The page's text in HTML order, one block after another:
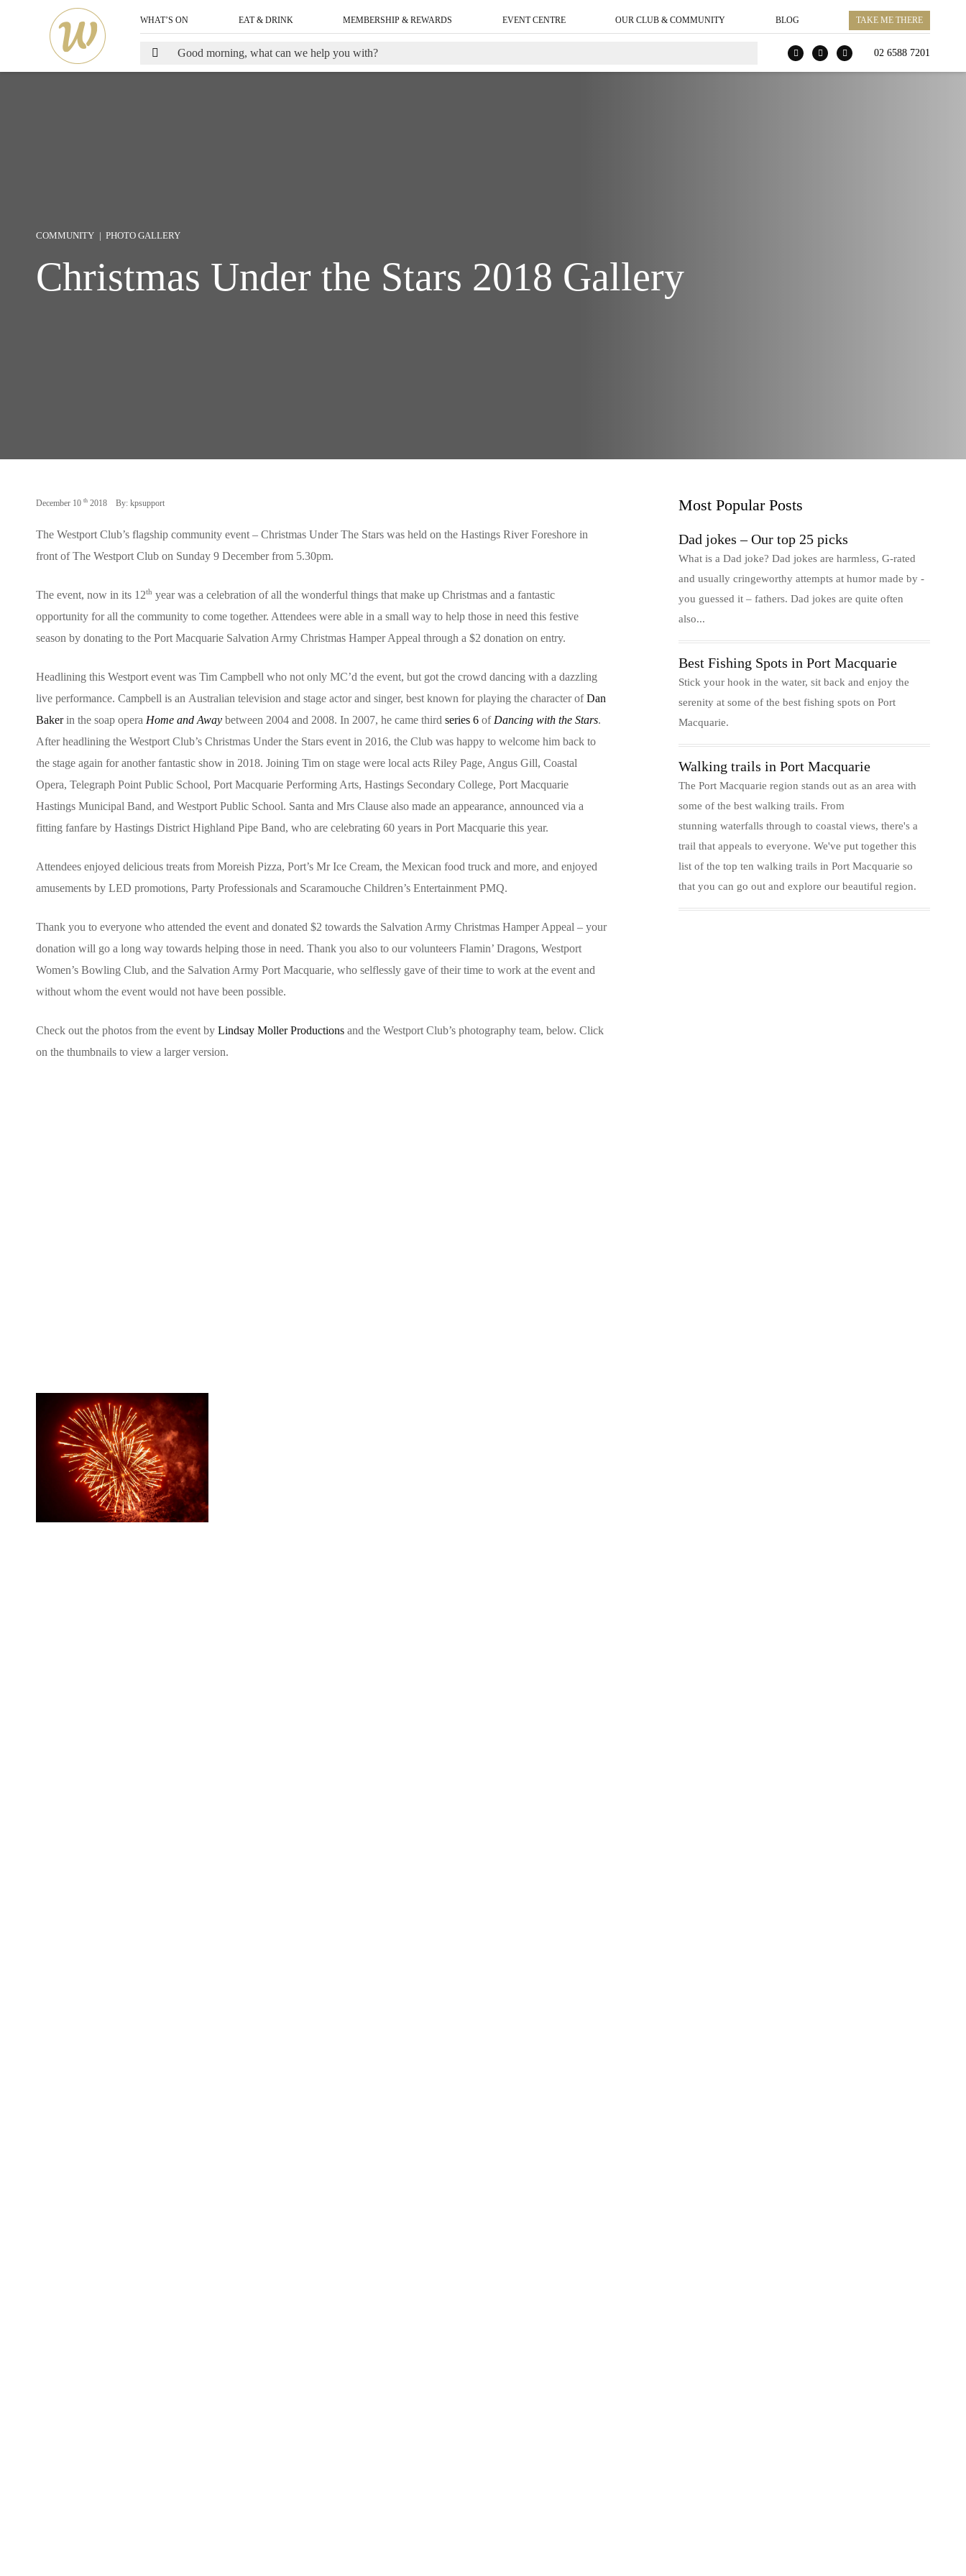
WHAT’S ON EAT & DRINK MEMBERSHIP & REWARDS EVENT CENTRE OUR CLUB & COMMUNITY BLOG TAKE ME THERE
02 6588 7201
COMMUNITY PHOTO GALLERY
Christmas Under the Stars 2018 Gallery
December 10 th 2018 By: kpsupport
The Westport Club’s flagship community event – Christmas Under The Stars was held on the Hastings River Foreshore in
front of The Westport Club on Sunday 9 December from 5.30pm.
The event, now in its 12th year was a celebration of all the wonderful things that make up Christmas and a fantastic
opportunity for all the community to come together. Attendees were able in a small way to help those in need this festive
season by donating to the Port Macquarie Salvation Army Christmas Hamper Appeal through a $2 donation on entry.
Headlining this Westport event was Tim Campbell who not only MC’d the event, but got the crowd dancing with a dazzling
live performance. Campbell is an Australian television and stage actor and singer, best known for playing the character ofDan
Bakerin the soap opera Home and Away between 2004 and 2008. In 2007, he came third series 6 of Dancing with the Stars.
After headlining the Westport Club’s Christmas Under the Stars event in 2016, the Club was happy to welcome him back to
the stage again for another fantastic show in 2018. Joining Tim on stage were local acts Riley Page, Angus Gill, Coastal
Opera, Telegraph Point Public School, Port Macquarie Performing Arts, Hastings Secondary College, Port Macquarie
Hastings Municipal Band, and Westport Public School. Santa and Mrs Clause also made an appearance, announced via a
fitting fanfare by Hastings District Highland Pipe Band, who are celebrating 60 years in Port Macquarie this year.
Attendees enjoyed delicious treats from Moreish Pizza, Port’s Mr Ice Cream, the Mexican food truck and more, and enjoyed
amusements by LED promotions, Party Professionals and Scaramouche Children’s Entertainment PMQ.
Thank you to everyone who attended the event and donated $2 towards the Salvation Army Christmas Hamper Appeal – your
donation will go a long way towards helping those in need. Thank you also to our volunteers Flamin’ Dragons, Westport
Women’s Bowling Club, and the Salvation Army Port Macquarie, who selflessly gave of their time to work at the event and
without whom the event would not have been possible.
Check out the photos from the event by Lindsay Moller Productions and the Westport Club’s photography team, below. Click
on the thumbnails to view a larger version.
Most Popular Posts
Dad jokes – Our top 25 picks
What is a Dad joke? Dad jokes are harmless, G-rated
and usually cringeworthy attempts at humor made by -
you guessed it – fathers. Dad jokes are quite often
also...
Best Fishing Spots in Port Macquarie
Stick your hook in the water, sit back and enjoy the
serenity at some of the best fishing spots on Port
Macquarie.
Walking trails in Port Macquarie
The Port Macquarie region stands out as an area with
some of the best walking trails. From
stunning waterfalls through to coastal views, there's a
trail that appeals to everyone. We've put together this
list of the top ten walking trails in Port Macquarie so
that you can go out and explore our beautiful region.